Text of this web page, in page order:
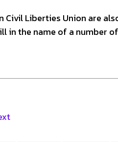
Civil Liberties Union are
in the name of a number